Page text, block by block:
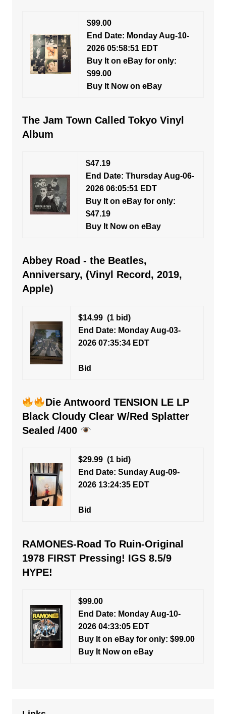
$99.00
End Date: Monday Aug-10-
2026 05:58:51 EDT
Buy It on eBay for only:
$99.00
Buy It Now on eBay
The Jam Town Called Tokyo Vinyl
Album
$47.19
End Date: Thursday Aug-06-
2026 06:05:51 EDT
Buy It on eBay for only:
$47.19
Buy It Now on eBay
Abbey Road - the Beatles,
Anniversary, (Vinyl Record, 2019,
Apple)
$14.99(1 bid)
End Date: Monday Aug-03-
2026 07:35:34 EDT
Bid
Die Antwoord TENSION LE LP
Black Cloudy Clear W/Red Splatter
Sealed /400
$29.99(1 bid)
End Date: Sunday Aug-09-
2026 13:24:35 EDT
Bid
RAMONES-Road To Ruin-Original
1978 FIRST Pressing! IGS 8.5/9
HYPE!
$99.00
End Date: Monday Aug-10-
2026 04:33:05 EDT
Buy It on eBay for only: $99.00
Buy It Now on eBay